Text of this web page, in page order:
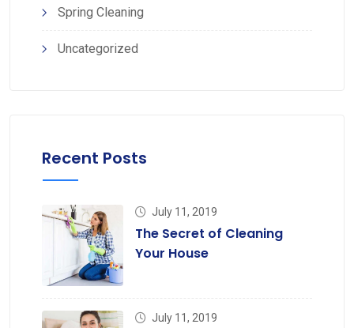
Spring Cleaning
Uncategorized
Recent Posts
July 11, 2019
The Secret of Cleaning
Your House
July 11, 2019